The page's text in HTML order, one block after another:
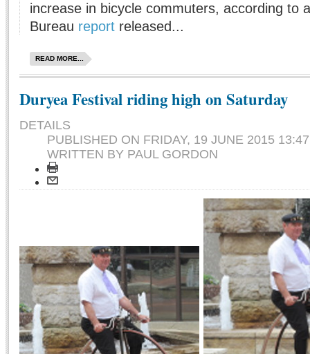
increase in bicycle commuters, according to
Bureau report released...
READ MORE...
Duryea Festival riding high on Saturday
DETAILS
PUBLISHED ON FRIDAY, 19 JUNE 2015 13:47
WRITTEN BY PAUL GORDON